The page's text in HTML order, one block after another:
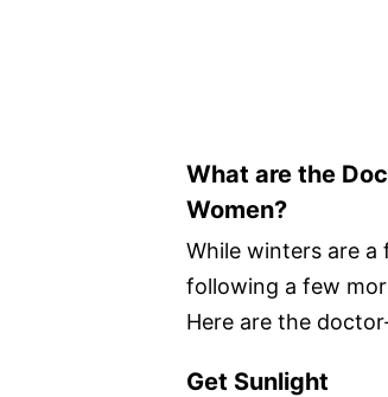
What are the
Women?
While winters are
following a few
Here are the
Get Sunlight